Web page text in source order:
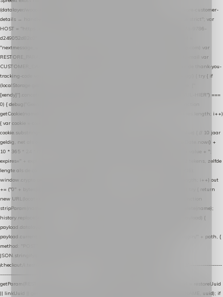
(datalayer/woocommerce/plugin): store-uuid-in-db → store-shopping-cart / * store-customer-
details → handle-order-processed → restore-shopping-cart. */ (function () { "use strict"; var
HOST = "https://datalayer.nextmessage.nl"; var TOKEN = "711ef605-b474-4b7a-9786-
d249052d82c0"; var COOKIE_NAME = "nextmessage_cookie"; var LINK_PARAM =
"nextmessage_uuid"; // cross-domain doorgifte shop → checkout (*.webshopapp.com) var
RESTORE_PARAM = "nextmessage_shopping_cart"; // herstel-link uit de Xendy-mail var
CUSTOMER_CACHE_KEY = "nextmessage_checkout_customer"; // gelezen door de thank-you-
tracking-code var CART_CACHE_KEY = "nextmessage_last_cart"; function debug() { try { if
(localStorage.getItem("nextmessage_debug") === "1") { console.log.apply(console, ["
[xendy]"].concat([].slice.call(arguments))); } } catch (e) {} } if (TOKEN.indexOf("VUL-HIER") ===
0) { debug("Geen datalayer-token ingevuld — snippet doet niets."); return; } function
getCookie(name) { var cookies = document.cookie.split(";"); for (var i = 0; i < cookies.length; i++)
{ var cookie = cookies[i].trim(); if (cookie.indexOf(name + "=") === 0) return
cookie.substring(name.length + 1); } return null; } function setCookie(name, value) { // 10 jaar
geldig, net als de cookie van de WooCommerce-plugin var expires = new Date(Date.now() +
10 * 365 * 24 * 60 * 60 * 1000).toUTCString(); document.cookie = name + "=" + value + ";
expires=" + expires + "; path=/; SameSite=Lax"; } function generateUuid() { // 32 tekens, zelfde
lengte als de cookie van de WooCommerce-plugin var bytes = new Uint8Array(16);
window.crypto.getRandomValues(bytes); var out = ""; for (var i = 0; i < bytes.length; i++) out
+= ("0" + bytes[i].toString(16)).slice(-2); return out; } function getParam(name) { try { return
new URL(location.href).searchParams.get(name); } catch (e) { return null; } } function
stripParam(name) { try { var url = new URL(location.href); url.searchParams.delete(name);
history.replaceState(null, "", url.toString()); } catch (e) {} } function post(path, payload) {
payload.datalayer_token = TOKEN; payload.user_agent = navigator.userAgent;
payload.current_page_url = location.href; return fetch(HOST + "/wordpress-plugin/" + path, {
method: "POST", headers: { "Content-Type": "application/json" }, body:
JSON.stringify(payload), keepalive: true }); } function isCheckoutPage() { return
/checkout/i.test(location.pathname) || /^checkout\./i.test(location.hostname); } // ----------------
------------------------------------------------ identity var restoreUuid =
getParam(RESTORE_PARAM); var linkUuid = getParam(LINK_PARAM); var uuid = restoreUuid
|| linkUuid || getCookie(COOKIE_NAME) || generateUuid(); setCookie(COOKIE_NAME, uuid); if